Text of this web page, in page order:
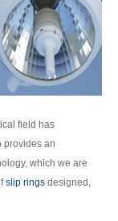
field has
provides an
which we are
slip rings designed,